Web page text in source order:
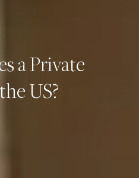
a Private
US?